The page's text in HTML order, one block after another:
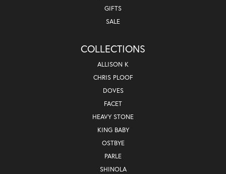
GIFTS
SALE
COLLECTIONS
ALLISON K
CHRIS PLOOF
DOVES
FACET
HEAVY STONE
KING BABY
OSTBYE
PARLE
SHINOLA